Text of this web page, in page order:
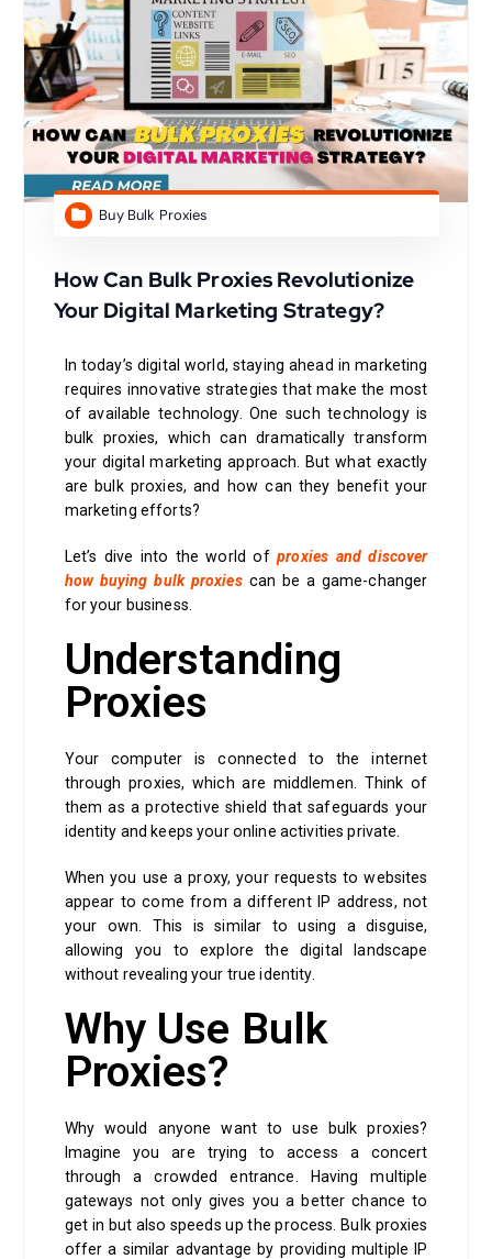
Buy Bulk Proxies
How Can Bulk Proxies Revolutionize
Your Digital Marketing Strategy?
In today’s digital world, staying ahead in marketing
requires innovative strategies that make the most
of available technology. One such technology is
bulk proxies, which can dramatically transform
your digital marketing approach. But what exactly
are bulk proxies, and how can they benefit your
marketing efforts?
Let’s dive into the world ofproxies and discover
how buying bulk proxiescan be a game-changer
for your business.
Understanding
Proxies
Your computer is connected to the internet
through proxies, which are middlemen. Think of
them as a protective shield that safeguards your
identity and keeps your online activities private.
When you use a proxy, your requests to websites
appear to come from a different IP address, not
your own. This is similar to using a disguise,
allowing you to explore the digital landscape
without revealing your true identity.
Why Use Bulk
Proxies?
Why would anyone want to use bulk proxies?
Imagine you are trying to access a concert
through a crowded entrance. Having multiple
gateways not only gives you a better chance to
get in but also speeds up the process. Bulk proxies
offer a similar advantage by providing multiple IP